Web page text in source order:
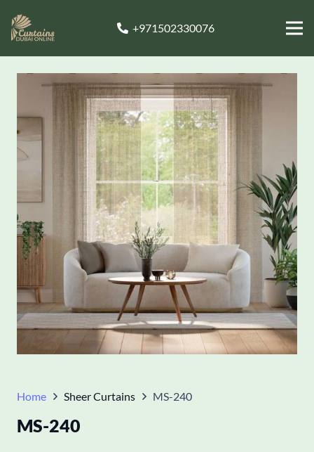
+971502330076
Home Sheer Curtains MS-240
MS-240